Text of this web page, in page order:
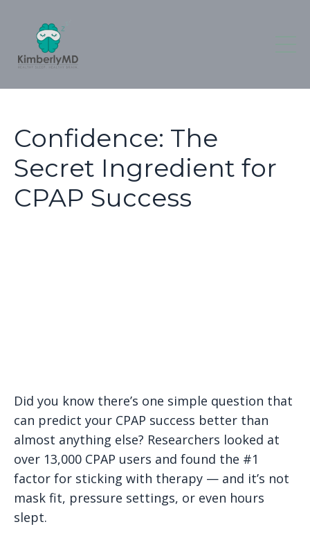
Confidence: The
Secret Ingredient for
CPAP Success
Did you know there’s one simple question that
can predict your CPAP success better than
almost anything else? Researchers looked at
over 13,000 CPAP users and found the #1
factor for sticking with therapy — and it’s not
mask fit, pressure settings, or even hours
slept.